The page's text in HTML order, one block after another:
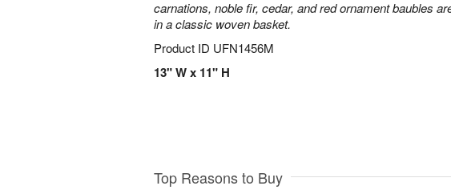
carnations, noble fir, cedar, and red ornament baubles
in a classic woven basket.
Product ID UFN1456M
13" W x 11" H
Top Reasons to Buy